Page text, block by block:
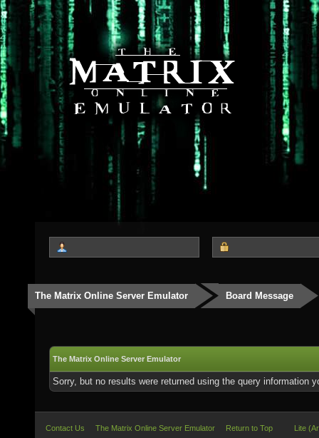
The Matrix Online Server Emulator Board Message
The Matrix Online Server Emulator
Sorry, but no results were returned using the query information
Contact Us The Matrix Online Server Emulator Return to Top Lite